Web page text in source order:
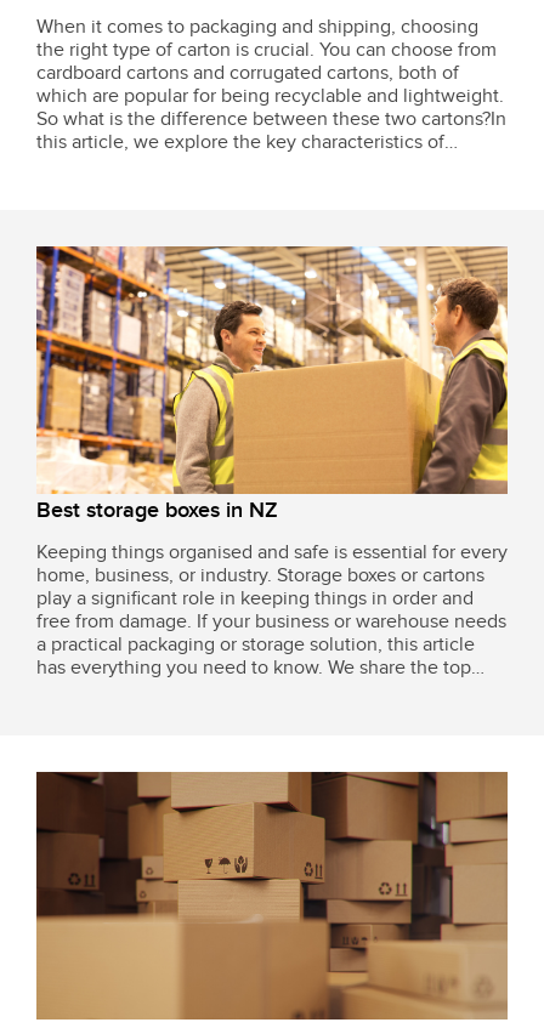
When it comes to packaging and shipping, choosing
the right type of carton is crucial. You can choose from
cardboard cartons and corrugated cartons, both of
which are popular for being recyclable and lightweight.
So what is the difference between these two cartons?In
this article, we explore the key characteristics of
Best storage boxes in NZ
Keeping things organised and safe is essential for every
home, business, or industry. Storage boxes or cartons
play a significant role in keeping things in order and
free from damage. If your business or warehouse needs
a practical packaging or storage solution, this article
has everything you need to know. We share the top